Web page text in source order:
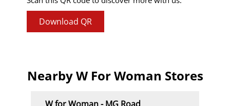
Download QR
Nearby W For Woman Stores